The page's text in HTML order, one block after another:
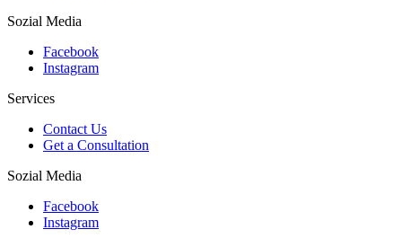
Sozial Media
Facebook
Instagram
Services
Contact Us
Get a Consultation
Sozial Media
Facebook
Instagram